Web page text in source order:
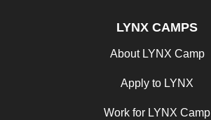
LYNX CAMPS
About LYNX Camp
Apply to LYNX
Work for LYNX Camp